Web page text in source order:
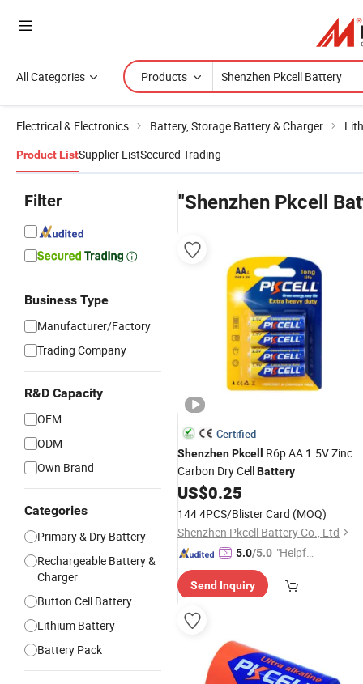
All Categories Products
Electrical & Electronics Battery, Storage Battery & Charger
Product ListSupplier ListSecured Trading
Filter
Business Type
Manufacturer/Factory
Trading Company
R&D Capacity
OEM
ODM
Own Brand
Categories
Primary & Dry Battery
Rechargeable Battery &
Charger
Button Cell Battery
Lithium Battery
Battery Pack
"Shenzhen Pkcell
Certified
ShenzhenPkcell
R6p AA 1.5V Zinc
Carbon Dry CellBattery
US$0.25
144 4PCS/Blister Card (MOQ)
Shenzhen Pkcell Battery Co., Ltd
5.0/5.0 "Helpful
Send Inquiry